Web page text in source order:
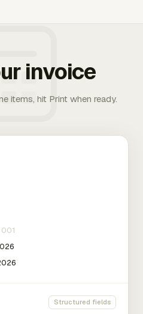
invoice
items, hit Print when ready.
Structured fields